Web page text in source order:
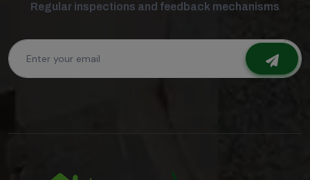
Regular inspections and feedback mechanisms